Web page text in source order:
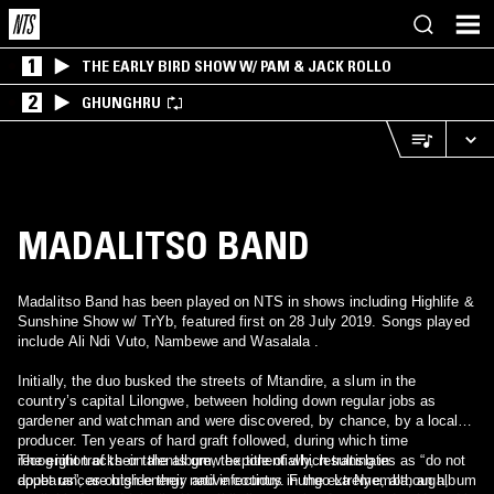
1 THE EARLY BIRD SHOW W/ PAM & JACK ROLLO
2 GHUNGHRU
MADALITSO BAND
Madalitso Band has been played on NTS in shows including Highlife &
Sunshine Show w/ TrYb, featured first on 28 July 2019. Songs played
include Ali Ndi Vuto, Nambewe and Wasalala .
Initially, the duo busked the streets of Mtandire, a slum in the
country’s capital Lilongwe, between holding down regular jobs as
gardener and watchman and were discovered, by chance, by a local
producer. Ten years of hard graft followed, during which time
recognition of their talents grew exponentially, resulting in
appearances outside their native country. Fungo La Nyemba, an album
The eight tracks on the album, the title of which translates as “do not
doubt us”, are high-energy and infectious in the extreme, although,